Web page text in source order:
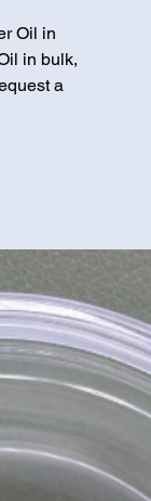
Oil in
in bulk,
a